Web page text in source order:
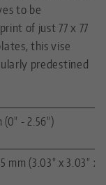
to be
of just 77 x 77
this vise
predestined
(0" - 2.56")
mm (3.03" x 3.03" x